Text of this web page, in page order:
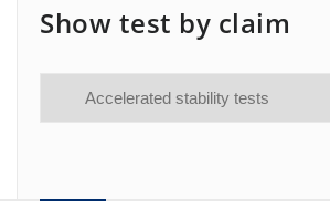
Show test by claim